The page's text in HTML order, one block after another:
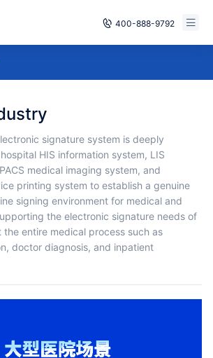
400-888-9792
HIS information system, LIS
medical imaging system, and
printing system to establish a genuine
signing environment for medical and
the electronic signature needs of
entire medical process such as
doctor diagnosis, and inpatient